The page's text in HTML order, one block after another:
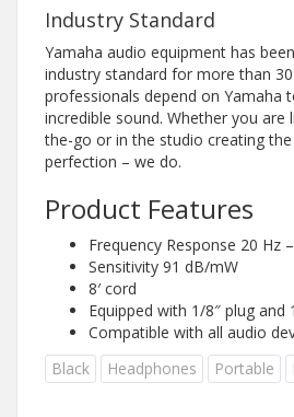
Industry Standard
Yamaha audio equipment has
industry standard for more than
professionals depend on Yamaha
incredible sound. Whether you are
the-go or in the studio creating
perfection – we do.
Product Features
Frequency Response 20 Hz
Sensitivity 91 dB/mW
8′ cord
Equipped with 1/8″ plug and
Compatible with all audio
Black
Headphones Portable